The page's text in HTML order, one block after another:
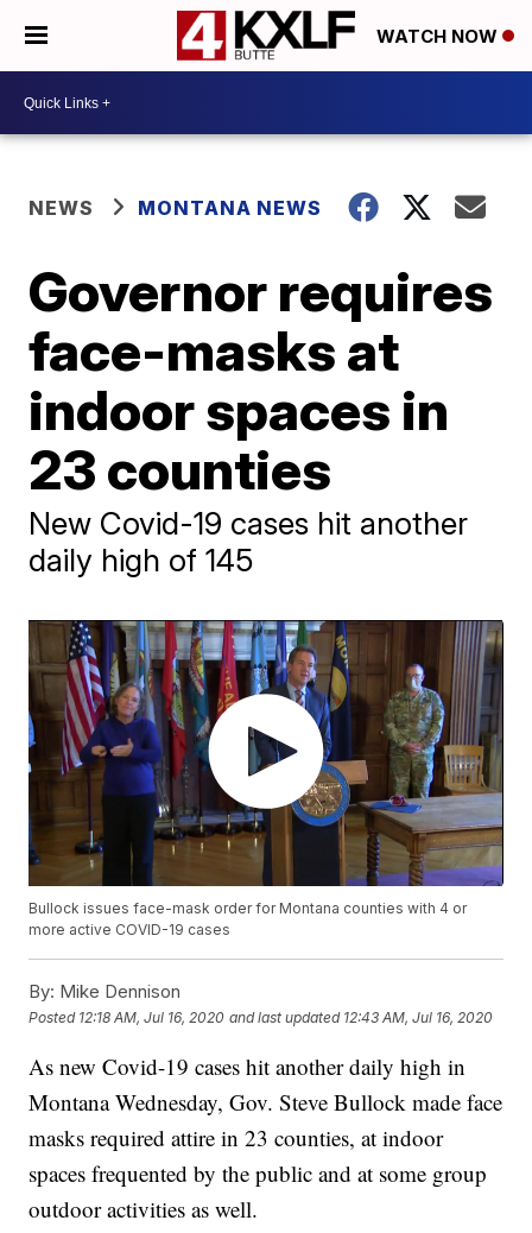
WATCH NOW
NEWS MONTANA NEWS
Governor requires
face-masks at
indoor spaces in
23 counties
New Covid-19 cases hit another
daily high of 145
Bullock issues face-mask order for Montana counties with 4 or
more active COVID-19 cases
By: Mike Dennison
Posted 12:18 AM, Jul 16, 2020 and last updated 12:43 AM, Jul 16, 2020
As new Covid-19 cases hit another daily high in
Montana Wednesday, Gov. Steve Bullock made face
masks required attire in 23 counties, at indoor
spaces frequented by the public and at some group
outdoor activities as well.